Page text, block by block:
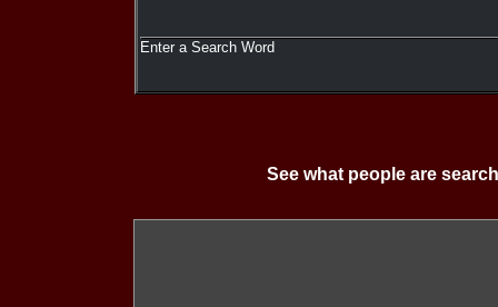
Enter a Search Word
See what people are